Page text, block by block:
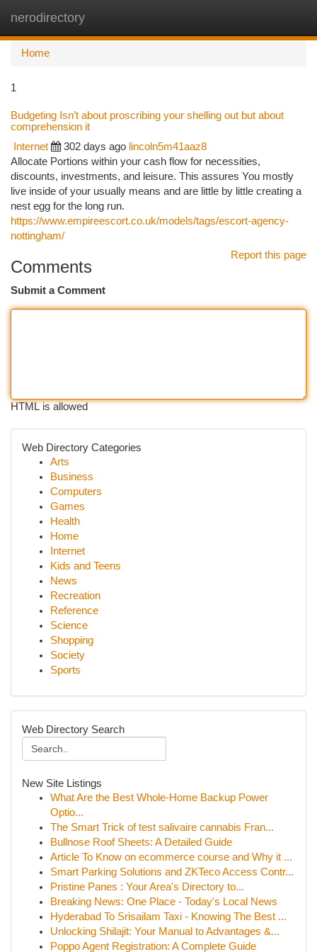
nerodirectory
Home
1
Budgeting Isn’t about proscribing your shelling out but about
comprehension it
Internet 302 days ago lincoln5m41aaz8
Allocate Portions within your cash flow for necessities,
discounts, investments, and leisure. This assures You mostly
live inside of your usually means and are little by little creating a
nest egg for the long run.
https://www.empireescort.co.uk/models/tags/escort-agency-
nottingham/
Report this page
Comments
Submit a Comment
HTML is allowed
Web Directory Categories
Arts
Business
Computers
Games
Health
Home
Internet
Kids and Teens
News
Recreation
Reference
Science
Shopping
Society
Sports
Web Directory Search
New Site Listings
What Are the Best Whole-Home Backup Power
Optio...
The Smart Trick of test salivaire cannabis Fran...
Bullnose Roof Sheets: A Detailed Guide
Article To Know on ecommerce course and Why it ...
Smart Parking Solutions and ZKTeco Access Contr...
Pristine Panes : Your Area's Directory to...
Breaking News: One Place - Today's Local News
Hyderabad To Srisailam Taxi - Knowing The Best ...
Unlocking Shilajit: Your Manual to Advantages &...
Poppo Agent Registration: A Complete Guide